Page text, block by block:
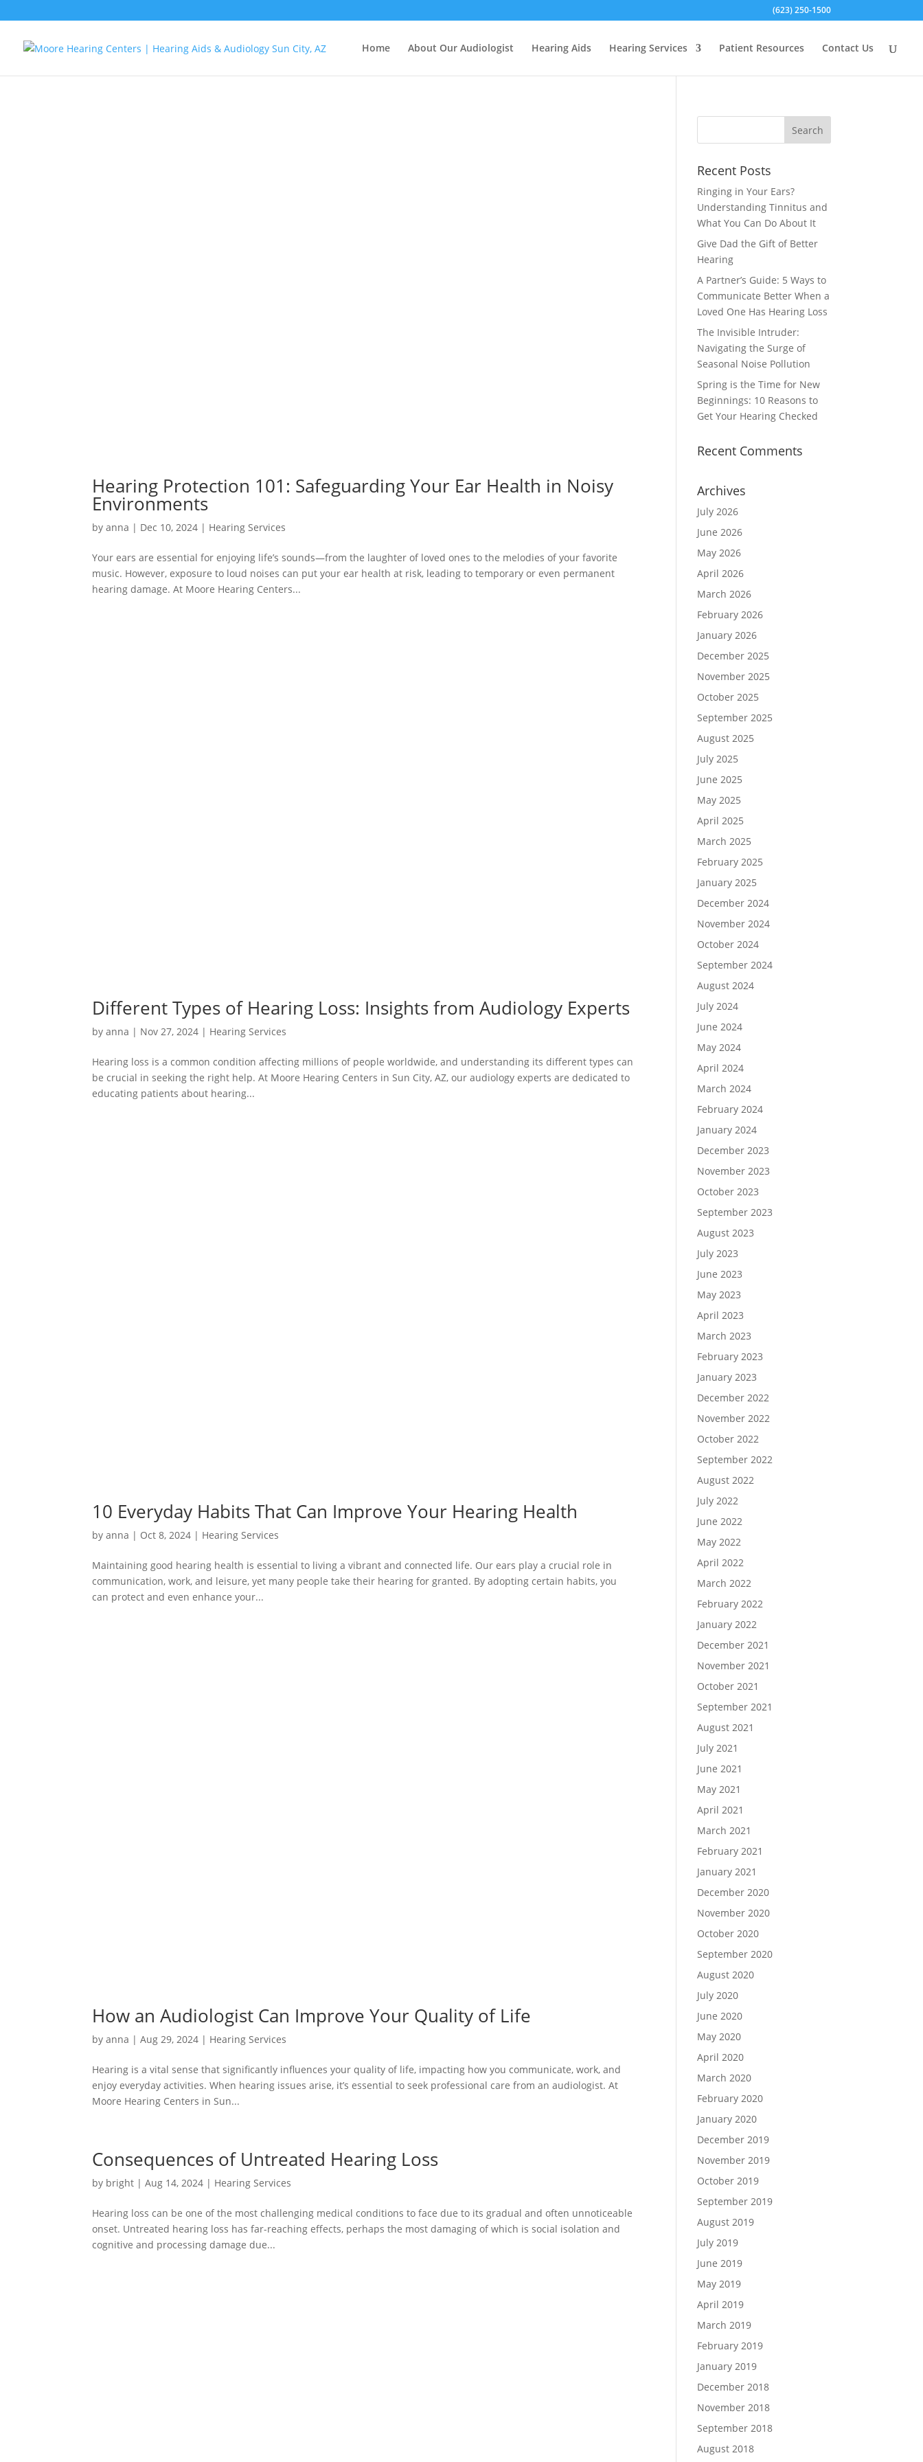
(623) 250-1500
Home About Our Audiologist Hearing Aids Hearing Services Patient Resources Contact Us
Hearing Protection 101: Safeguarding Your Ear Health in Noisy
Environments
byanna | Dec 10, 2024 | Hearing Services
Your ears are essential for enjoying life’s sounds—from the laughter of loved ones to the melodies of your favorite
music. However, exposure to loud noises can put your ear health at risk, leading to temporary or even permanent
hearing damage. At Moore Hearing Centers...
Different Types of Hearing Loss: Insights from Audiology Experts
byanna | Nov 27, 2024 | Hearing Services
Hearing loss is a common condition affecting millions of people worldwide, and understanding its different types can
be crucial in seeking the right help. At Moore Hearing Centers in Sun City, AZ, our audiology experts are dedicated to
educating patients about hearing...
10 Everyday Habits That Can Improve Your Hearing Health
byanna | Oct 8, 2024 | Hearing Services
Maintaining good hearing health is essential to living a vibrant and connected life. Our ears play a crucial role in
communication, work, and leisure, yet many people take their hearing for granted. By adopting certain habits, you
can protect and even enhance your...
How an Audiologist Can Improve Your Quality of Life
byanna |Aug 29, 2024 | Hearing Services
Hearing is a vital sense that significantly influences your quality of life, impacting how you communicate, work, and
enjoy everyday activities. When hearing issues arise, it’s essential to seek professional care from an audiologist. At
Moore Hearing Centers in Sun...
Consequences of Untreated Hearing Loss
by bright |Aug 14, 2024 | Hearing Services
Hearing loss can be one of the most challenging medical conditions to face due to its gradual and often unnoticeable
onset. Untreated hearing loss has far-reaching effects, perhaps the most damaging of which is social isolation and
cognitive and processing damage due...
Recent Posts
Ringing in Your Ears?
Understanding Tinnitus and
What You Can Do About It
Give Dad the Gift of Better
Hearing
A Partner’s Guide: 5 Ways to
Communicate Better When a
Loved One Has Hearing Loss
The Invisible Intruder:
Navigating the Surge of
Seasonal Noise Pollution
Spring is the Time for New
Beginnings: 10 Reasons to
Get Your Hearing Checked
Recent Comments
Archives
July 2026
June 2026
May 2026
April 2026
March 2026
February 2026
January 2026
December 2025
November 2025
October 2025
September 2025
August 2025
July 2025
June 2025
May 2025
April 2025
March 2025
February 2025
January 2025
December 2024
November 2024
October 2024
September 2024
August 2024
July 2024
June 2024
May 2024
April 2024
March 2024
February 2024
January 2024
December 2023
November 2023
October 2023
September 2023
August 2023
July 2023
June 2023
May 2023
April 2023
March 2023
February 2023
January 2023
December 2022
November 2022
October 2022
September 2022
August 2022
July 2022
June 2022
May 2022
April 2022
March 2022
February 2022
January 2022
December 2021
November 2021
October 2021
September 2021
August 2021
July 2021
June 2021
May 2021
April 2021
March 2021
February 2021
January 2021
December 2020
November 2020
October 2020
September 2020
August 2020
July 2020
June 2020
May 2020
April 2020
March 2020
February 2020
January 2020
December 2019
November 2019
October 2019
September 2019
August 2019
July 2019
June 2019
May 2019
April 2019
March 2019
February 2019
January 2019
December 2018
November 2018
September 2018
August 2018